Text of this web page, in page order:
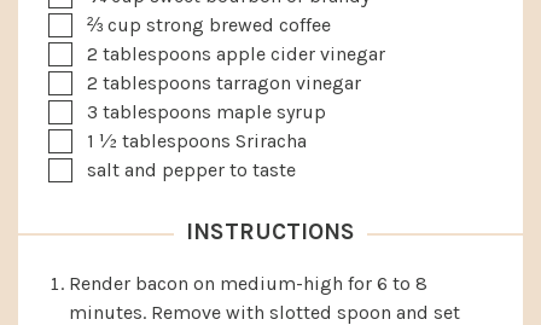
▢
⅔ cup strong brewed coffee
▢
2 tablespoons apple cider vinegar
▢
2 tablespoons tarragon vinegar
▢
3 tablespoons maple syrup
▢1 ½ tablespoons Sriracha
▢
salt and pepper to taste
INSTRUCTIONS
Render bacon on medium-high for 6 to 8
minutes. Remove with slotted spoon and set